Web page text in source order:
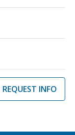
REQUEST INFO